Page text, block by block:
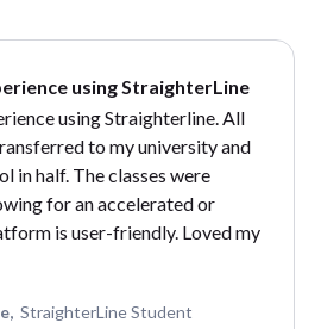
using StraighterLine
using Straighterline. All
to my university and
in half. The classes were
for an accelerated or
is user-friendly. Loved my
StraighterLine Student